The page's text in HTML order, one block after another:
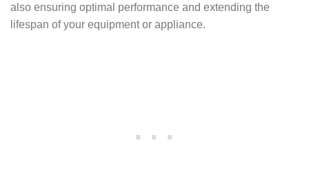
also ensuring optimal performance and extending the
lifespan of your equipment or appliance.